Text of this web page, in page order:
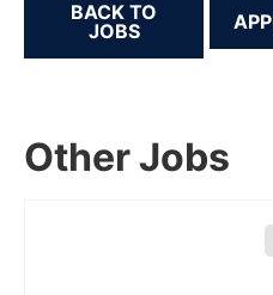
BACK TO
JOBS
Other Jobs